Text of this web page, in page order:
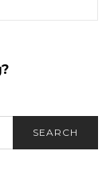
SEARCH